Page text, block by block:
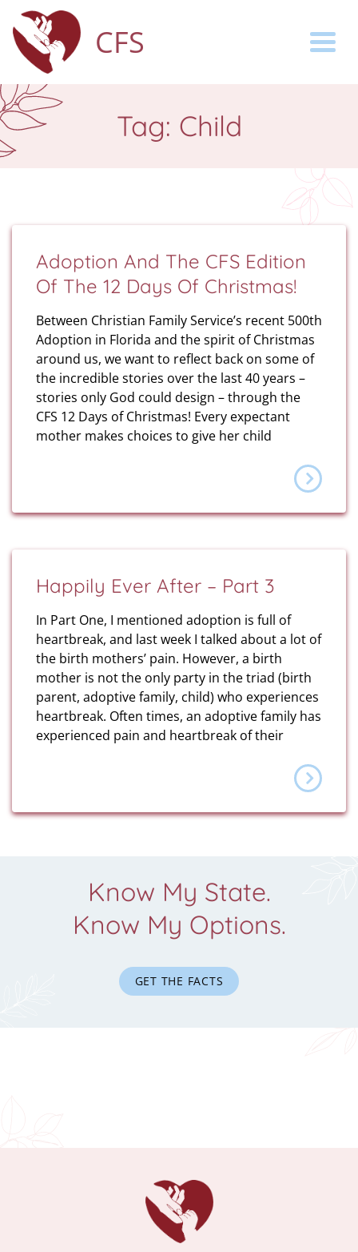
CFS
Tag: Child
Adoption And The CFS Edition
Of The 12 Days Of Christmas!
Between Christian Family Service’s recent 500th
Adoption in Florida and the spirit of Christmas
around us, we want to reflect back on some of
the incredible stories over the last 40 years –
stories only God could design – through the
CFS 12 Days of Christmas! Every expectant
mother makes choices to give her child
Happily Ever After – Part 3
In Part One, I mentioned adoption is full of
heartbreak, and last week I talked about a lot of
the birth mothers’ pain. However, a birth
mother is not the only party in the triad (birth
parent, adoptive family, child) who experiences
heartbreak. Often times, an adoptive family has
experienced pain and heartbreak of their
Know My State.
Know My Options.
GET THE FACTS